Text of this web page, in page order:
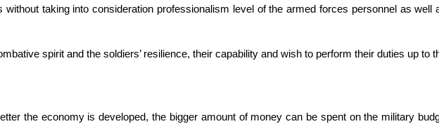
taking into consideration professionalism level of the armed forces personnel as well
spirit and the soldiers’ resilience, their capability and wish to perform their duties up to
the economy is developed, the bigger amount of money can be spent on the military